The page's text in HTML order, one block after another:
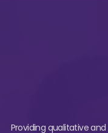
Providing qualitative